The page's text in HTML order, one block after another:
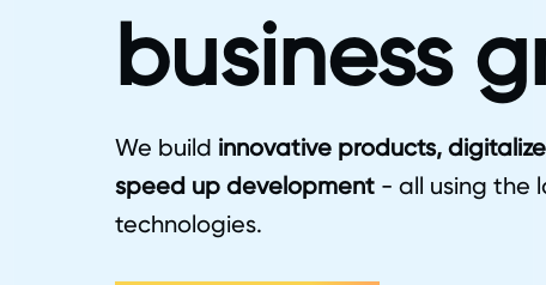
business
We build innovative products,
speed up development - all using the
technologies.